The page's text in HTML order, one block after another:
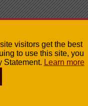
visitors get the best
to use this site, you
Statement. Learn more